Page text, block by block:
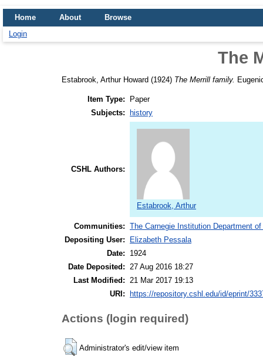
Home About
Browse
Login
The
Estabrook, Arthur Howard (1924) The Merrill family.
Item Type:
Paper
Subjects: history
CSHL Authors:
Estabrook, Arthur
Communities: The Carnegie Institution Department
Depositing User:
Elizabeth Pessala
Date:
1924
Date Deposited:
27 Aug 2016 18:27
Last Modified:
21 Mar 2017 19:13
URI: https://repository.cshl.edu/id/eprint/
Actions (login required)
Administrator's edit/view item